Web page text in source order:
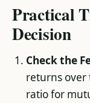
Practical
Decision
Check the
returns over
ratio for